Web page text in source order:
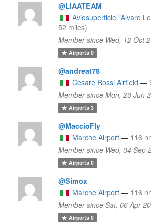
@LIAATEAM
Aviosuperficie "Alvaro
52 miles)
Member since Wed, 12 Oct
Airports0
@andreat78
Cesare Rossi Airfield —
Member since Mon, 20 Jun
Airports3
@MaccioFly
Marche Airport — 116
Member since Wed, 04 Sep
Airports0
@Simox
Marche Airport — 116
Member since Sat, 06 Apr
Airports0